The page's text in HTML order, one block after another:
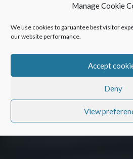
Manage Cookie
We use cookies to garuantee best visitor
our website performance.
Accept
Deny
View